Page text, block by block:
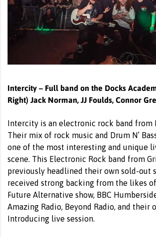
Intercity – Full band on the Docks
Right) Jack Norman, JJ Foulds, Connor
Intercity is an electronic rock band from
Their mix of rock music and Drum N’
one of the most interesting and unique
scene. This Electronic Rock band from
previously headlined their own sold-out
received strong backing from the likes of
Future Alternative show, BBC
Amazing Radio, Beyond Radio, and their
Introducing live session.